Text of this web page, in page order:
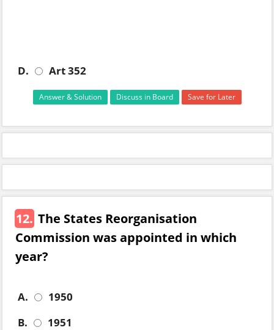
D. Art 352
Answer & Solution Discuss in Board Save for Later
12. The States Reorganisation
Commission was appointed in which
year?
A.
1950
B.
1951